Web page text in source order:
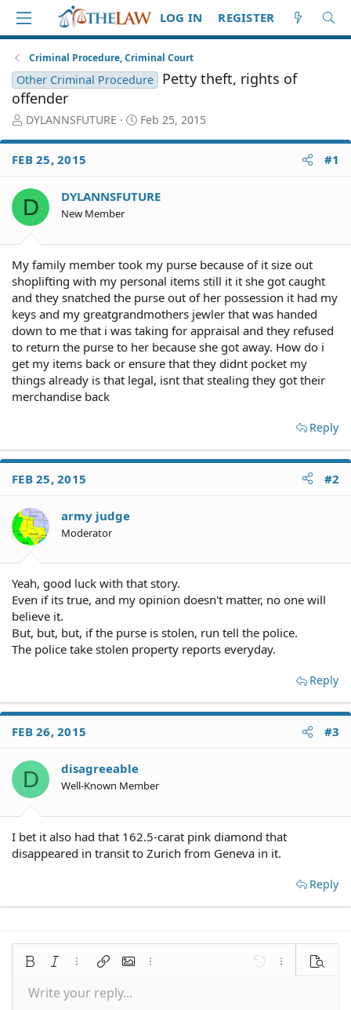
LOG IN REGISTER
Criminal Procedure, Criminal Court
Other Criminal Procedure
Petty theft, rights of
offender
T
r
e
d
t
t
e
r
DYLANNSFUTURE
S
a
d
Feb 25, 2015
FEB 25, 2015 #1
D DYLANNSFUTURE
New Member
My family member took my purse because of it size out
shoplifting with my personal items still it it she got caught
and they snatched the purse out of her possession it had my
keys and my greatgrandmothers jewler that was handed
down to me that i was taking for appraisal and they refused
to return the purse to her because she got away. How do i
get my items back or ensure that they didnt pocket my
things already is that legal, isnt that stealing they got their
merchandise back
Reply
FEB 25, 2015 #2
army judge
Moderator
Yeah, good luck with that story.
Even if its true, and my opinion doesn't matter, no one will
believe it.
But, but, but, if the purse is stolen, run tell the police.
The police take stolen property reports everyday.
Reply
FEB 26, 2015 #3
D disagreeable
Well-Known Member
I bet it also had that 162.5-carat pink diamond that
disappeared in transit to Zurich from Geneva in it.
Reply
Bold Italic More options…
Insert linkInsert image
More options… Undo More Preview
Font size 9
Text colorFont family
Arial
Alignment
SmiliesQuoteMediaInsert tableInsert horizontal line
RedoToggle BB code
Remove formatting
Drafts
Write your reply...